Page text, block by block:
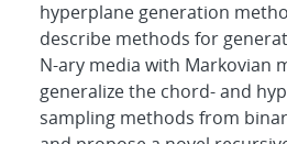
hyperplane generation
describe methods for
N-ary media with Markovian
generalize the chord- and
sampling methods from